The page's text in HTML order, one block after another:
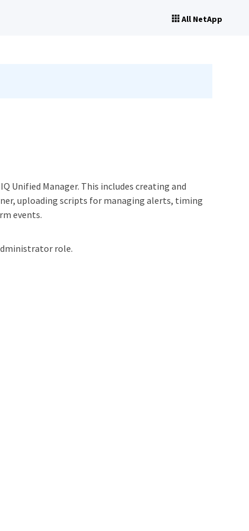
All NetApp
Unified Manager. This includes creating and
uploading scripts for managing alerts, timing
events.
role.